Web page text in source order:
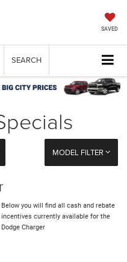
SAVED
SEARCH
MODEL FILTER
Below you will find all cash and rebate
incentives currently available for the
Dodge Charger